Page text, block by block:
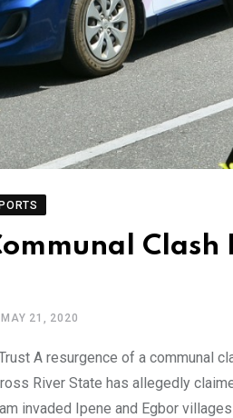
Clash
MAY 21, 2020
A resurgence of a communal
River State has allegedly
invaded Ipene and Egbor